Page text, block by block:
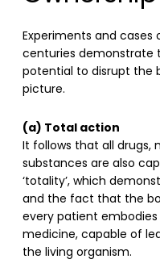
Experiments and
centuries demonstrate
potential to disrupt the
picture.
(a) Total action
It follows that all drugs,
substances are also
‘totality’, which
and the fact that the
every patient embodies
medicine, capable of
the living organism.